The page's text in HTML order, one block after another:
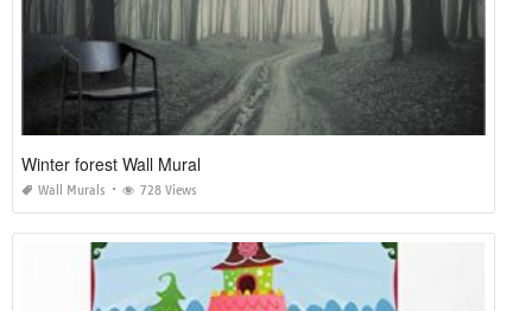
Winter forest Wall Mural
Wall Murals 728 Views